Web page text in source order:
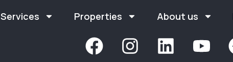
Services Properties About us